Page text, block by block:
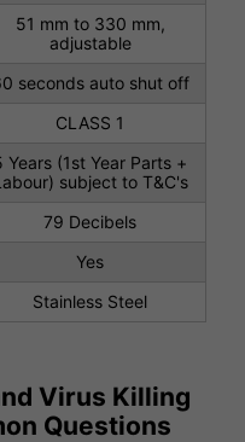
51 mm to 330 mm,
adjustable
seconds auto shut off
CLASS 1
Years (1st Year Parts +
subject to T&C's
79 Decibels
Yes
Stainless Steel
Virus Killing
Questions